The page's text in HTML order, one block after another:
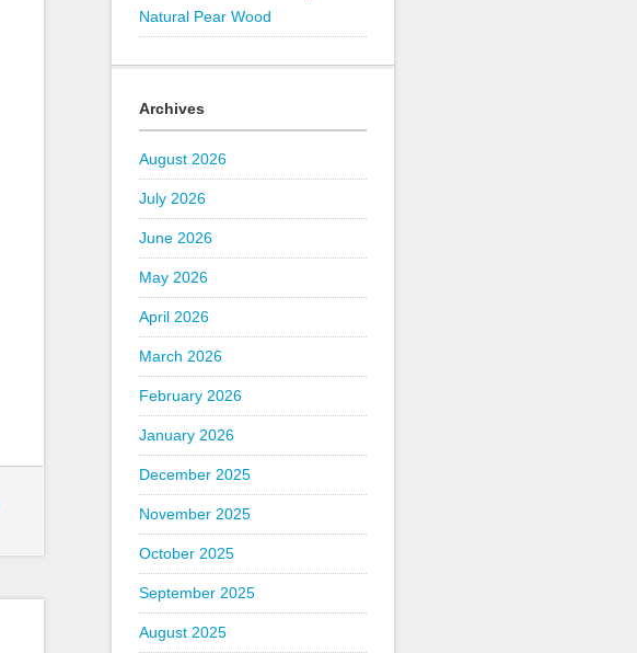
Natural Pear Wood
Archives
August 2026
July 2026
June 2026
May 2026
April 2026
March 2026
February 2026
January 2026
December 2025
November 2025
October 2025
September 2025
August 2025